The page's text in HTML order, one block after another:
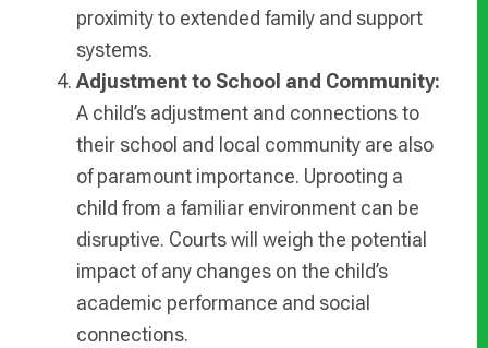
proximity to extended family and support
systems.
Adjustment to School and Community:
A child’s adjustment and connections to
their school and local community are also
of paramount importance. Uprooting a
child from a familiar environment can be
disruptive. Courts will weigh the potential
impact of any changes on the child’s
academic performance and social
connections.